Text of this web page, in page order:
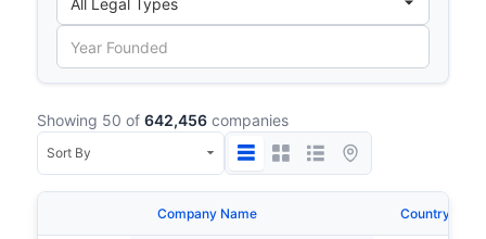
Showing 50 of 642,456 companies
Company Name Country